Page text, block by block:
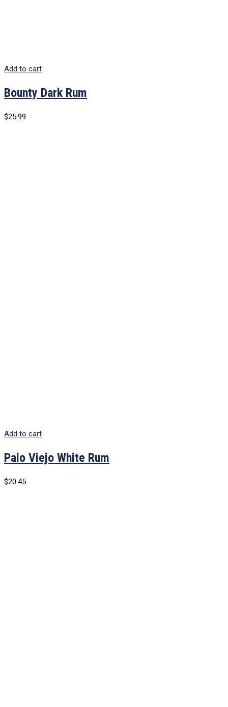
Add to cart
Bounty Dark Rum
$25.99
Add to cart
Palo Viejo White Rum
$20.45